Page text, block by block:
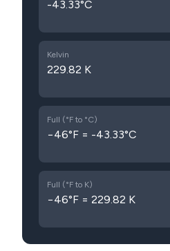
-43.33°C
Kelvin
229.82 K
Full (°F to °C)
−46°F = -43.33°C
Full (°F to K)
−46°F = 229.82 K